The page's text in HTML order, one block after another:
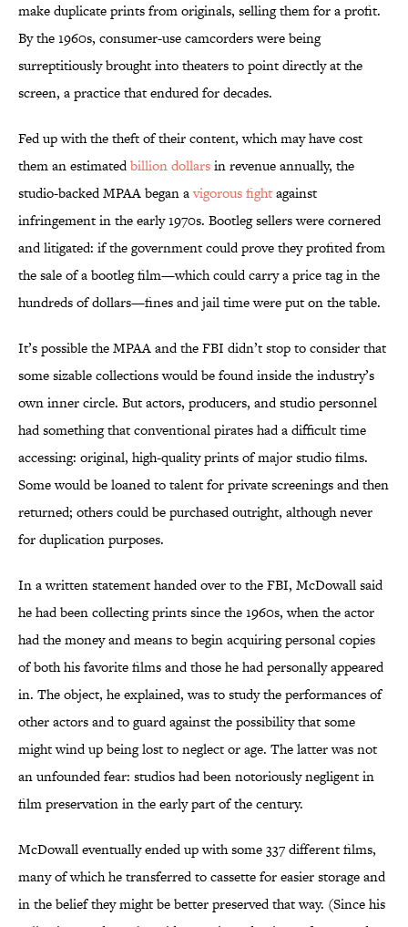
make duplicate prints from originals, selling them for a profit.
By the 1960s, consumer-use camcorders were being
surreptitiously brought into theaters to point directly at the
screen, a practice that endured for decades.
Fed up with the theft of their content, which may have cost
them an estimatedbillion dollarsin revenue annually, the
studio-backed MPAA began avigorous fightagainst
infringement in the early 1970s. Bootleg sellers were cornered
and litigated: if the government could prove they profited from
the sale of a bootleg film—which could carry a price tag in the
hundreds of dollars—fines and jail time were put on the table.
It’s possible the MPAA and the FBI didn’t stop to consider that
some sizable collections would be found inside the industry’s
own inner circle. But actors, producers, and studio personnel
had something that conventional pirates had a difficult time
accessing: original, high-quality prints of major studio films.
Some would be loaned to talent for private screenings and then
returned; others could be purchased outright, although never
for duplication purposes.
In a written statement handed over to the FBI, McDowall said
he had been collecting prints since the 1960s, when the actor
had the money and means to begin acquiring personal copies
of both his favorite films and those he had personally appeared
in. The object, he explained, was to study the performances of
other actors and to guard against the possibility that some
might wind up being lost to neglect or age. The latter was not
an unfounded fear: studios had been notoriously negligent in
film preservation in the early part of the century.
McDowall eventually ended up with some 337 different films,
many of which he transferred to cassette for easier storage and
in the belief they might be better preserved that way. (Since his